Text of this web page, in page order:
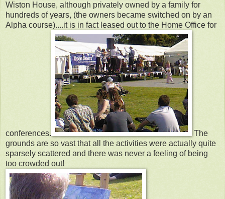
Wiston House, although privately owned by a family for
hundreds of years, (the owners became switched on by an
Alpha course)....it is in fact leased out to the Home Office for
conferences.
The
grounds are so vast that all the activities were actually quite
sparsely scattered and there was never a feeling of being
too crowded out!